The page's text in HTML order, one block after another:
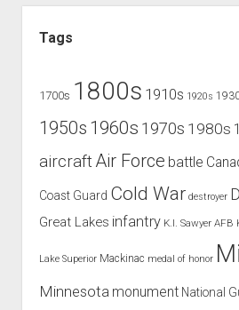
Tags
1700s 1800s 1910s 1920s
1950s 1960s 1970s 1980s
aircraft Air Force battle
Coast Guard Cold War destroyer
Great Lakes infantry K.I. Sawyer AFB
Lake Superior Mackinac medal of honor
Minnesota monument National